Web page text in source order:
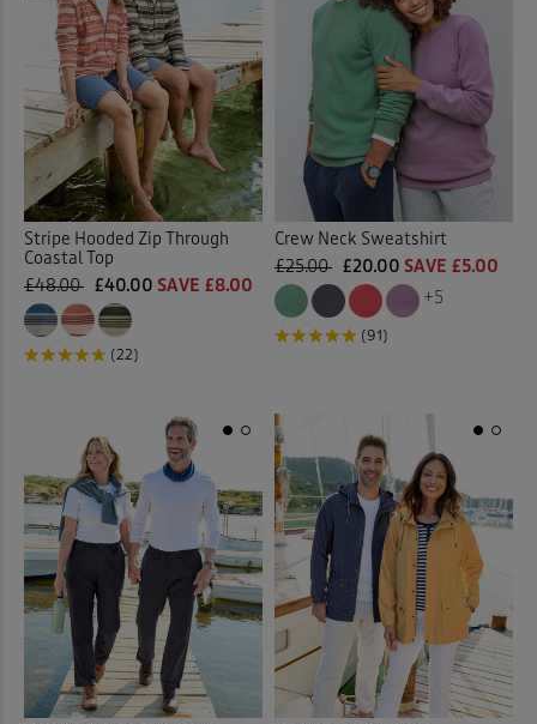
Stripe Hooded Zip Through
Coastal Top
£48.00 £40.00 SAVE £8.00
(22)
Crew Neck Sweatshirt
£25.00 £20.00 SAVE £5.00
+5
(91)